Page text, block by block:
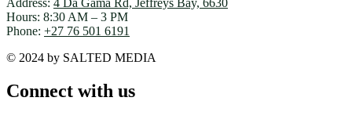
Address: 4 Da Gama Rd, Jeffreys Bay, 6630
Hours: 8:30 AM – 3 PM
Phone: +27 76 501 6191
© 2024 by SALTED MEDIA
Connect with us